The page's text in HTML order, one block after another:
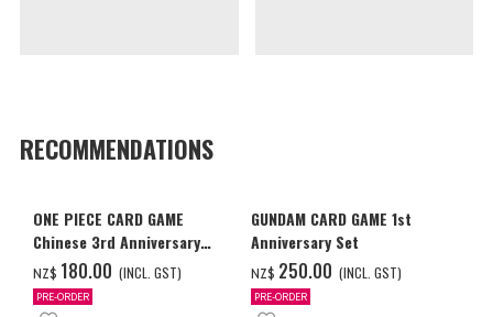
RECOMMENDATIONS
ONE PIECE CARD GAME
Chinese 3rd Anniversary
Set
NZ$ ‌180.00 (INCL. GST)
PRE-ORDER
GUNDAM CARD GAME 1st
Anniversary Set
NZ$ ‌250.00 (INCL. GST)
PRE-ORDER